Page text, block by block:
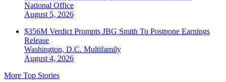
National Office
August 5, 2026
$356M Verdict Prompts JBG Smith To Postpone Earnings
Release
Washington, D.C. Multifamily
August 4, 2026
More Top Stories